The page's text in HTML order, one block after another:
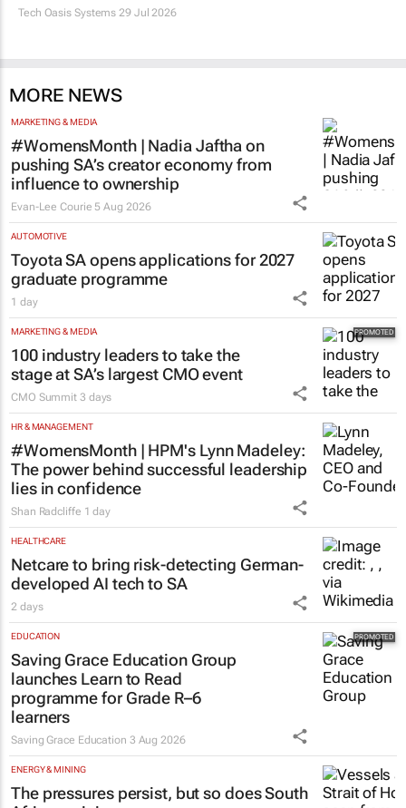
Tech Oasis Systems 29 Jul 2026
MORE NEWS
MARKETING & MEDIA
#WomensMonth | Nadia Jaftha on
pushing SA’s creator economy from
influence to ownership
Evan-Lee Courie 5 Aug 2026
AUTOMOTIVE
Toyota SA opens applications for 2027
graduate programme
1 day
MARKETING & MEDIA
100 industry leaders to take the
stage at SA’s largest CMO event
CMO Summit 3 days
HR & MANAGEMENT
#WomensMonth | HPM's Lynn Madeley:
The power behind successful leadership
lies in confidence
Shan Radcliffe 1 day
HEALTHCARE
Netcare to bring risk-detecting German-
developed AI tech to SA
2 days
EDUCATION
Saving Grace Education Group
launches Learn to Read
programme for Grade R–6
learners
Saving Grace Education 3 Aug 2026
ENERGY & MINING
The pressures persist, but so does South